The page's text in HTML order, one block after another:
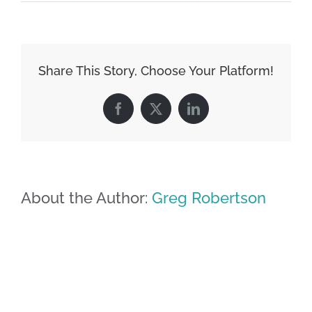
Share This Story, Choose Your Platform!
Facebook
X LinkedIn
About the Author: Greg Robertson